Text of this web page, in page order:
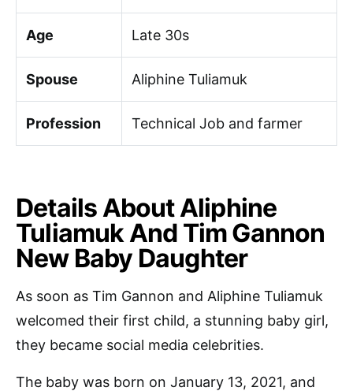
Age Late 30s
Spouse Aliphine Tuliamuk
Profession Technical Job and farmer
Details About Aliphine
Tuliamuk And Tim Gannon
New Baby Daughter
As soon as Tim Gannon and Aliphine Tuliamuk
welcomed their first child, a stunning baby girl,
they became social media celebrities.
The baby was born on January 13, 2021, and